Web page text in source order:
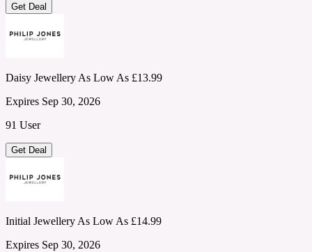
Get Deal
Daisy Jewellery As Low As £13.99
Expires Sep 30, 2026
91 User
Get Deal
Initial Jewellery As Low As £14.99
Expires Sep 30, 2026